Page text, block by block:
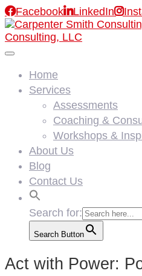
FacebookLinkedIn
Consulting, LLC
Home
Services
Assessments
Coaching &
Workshops &
About Us
Blog
Contact Us
Search for:
Search Button
Act with Power: